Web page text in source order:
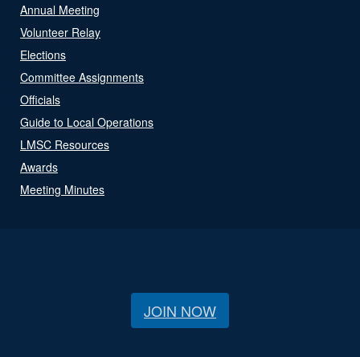
Annual Meeting
Volunteer Relay
Elections
Committee Assignments
Officials
Guide to Local Operations
LMSC Resources
Awards
Meeting Minutes
JOIN NOW